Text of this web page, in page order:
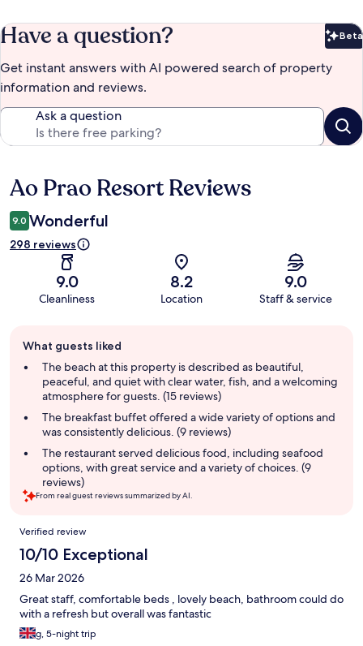
Have a question? Beta
Get instant answers with AI powered search of property
information and reviews.
Ask a question
Reviews
Ao Prao Resort Reviews
9.0 Wonderful
298 reviews
9.0
Cleanliness
8.2
Location
9.0
Staff & service
review
summary
What guests liked
The beach at this property is described as beautiful,
peaceful, and quiet with clear water, fish, and a welcoming
atmosphere for guests. (15 reviews)
The breakfast buffet offered a wide variety of options and
was consistently delicious. (9 reviews)
The restaurant served delicious food, including seafood
options, with great service and a variety of choices. (9
reviews)
From real guest reviews summarized by AI.
Reviews
Verified review
10/10 Exceptional
26 Mar 2026
Great staff, comfortable beds , lovely beach, bathroom could do
with a refresh but overall was fantastic
g, 5-night trip